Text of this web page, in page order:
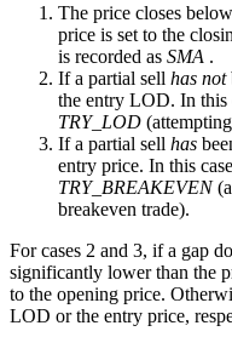
The price closes
price is set to the
is recorded as SMA .
If a partial sell has not
the entry LOD. In this
TRY_LOD
If a partial sell has
entry price. In this
TRY_BREAKEVEN
breakeven trade).
For cases 2 and 3, if a gap
significantly lower than the
to the opening price.
LOD or the entry price,